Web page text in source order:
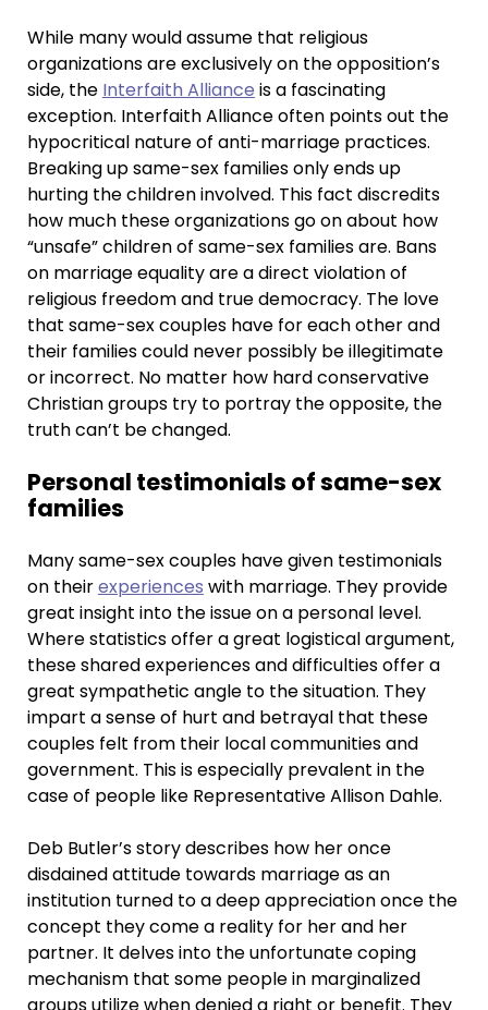
While many would assume that religious
organizations are exclusively on the opposition’s
side, the Interfaith Alliance is a fascinating
exception. Interfaith Alliance often points out the
hypocritical nature of anti-marriage practices.
Breaking up same-sex families only ends up
hurting the children involved. This fact discredits
how much these organizations go on about how
“unsafe” children of same-sex families are. Bans
on marriage equality are a direct violation of
religious freedom and true democracy. The love
that same-sex couples have for each other and
their families could never possibly be illegitimate
or incorrect. No matter how hard conservative
Christian groups try to portray the opposite, the
truth can’t be changed.
Personal testimonials of same-sex
families
Many same-sex couples have given testimonials
on theirexperiences with marriage. They provide
great insight into the issue on a personal level.
Where statistics offer a great logistical argument,
these shared experiences and difficulties offer a
great sympathetic angle to the situation. They
impart a sense of hurt and betrayal that these
couples felt from their local communities and
government. This is especially prevalent in the
case of people like Representative Allison Dahle.
Deb Butler’s story describes how her once
disdained attitude towards marriage as an
institution turned to a deep appreciation once the
concept they come a reality for her and her
partner. It delves into the unfortunate coping
mechanism that some people in marginalized